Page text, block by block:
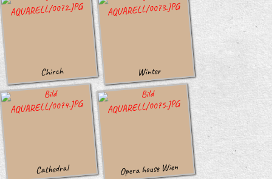
Chirch Winter
Cathedral Opera house Wien